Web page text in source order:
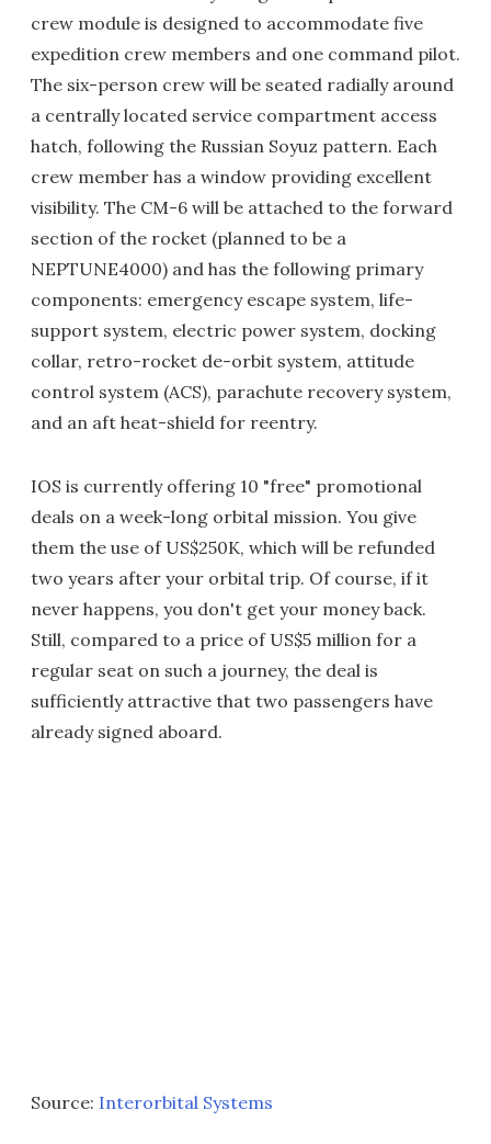
crew module is designed to accommodate five
expedition crew members and one command pilot.
The six-person crew will be seated radially around
a centrally located service compartment access
hatch, following the Russian Soyuz pattern. Each
crew member has a window providing excellent
visibility. The CM-6 will be attached to the forward
section of the rocket (planned to be a
NEPTUNE4000) and has the following primary
components: emergency escape system, life-
support system, electric power system, docking
collar, retro-rocket de-orbit system, attitude
control system (ACS), parachute recovery system,
and an aft heat-shield for reentry.
IOS is currently offering 10 "free" promotional
deals on a week-long orbital mission. You give
them the use of US$250K, which will be refunded
two years after your orbital trip. Of course, if it
never happens, you don't get your money back.
Still, compared to a price of US$5 million for a
regular seat on such a journey, the deal is
sufficiently attractive that two passengers have
already signed aboard.
Source: Interorbital Systems